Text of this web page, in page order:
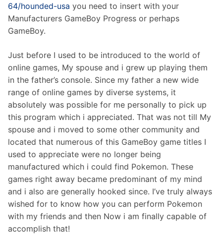
64/hounded-usa you need to insert with your
Manufacturers GameBoy Progress or perhaps
GameBoy.
Just before I used to be introduced to the world of
online games, My spouse and i grew up playing them
in the father’s console. Since my father a new wide
range of online games by diverse systems, it
absolutely was possible for me personally to pick up
this program which i appreciated. That was not till My
spouse and i moved to some other community and
located that numerous of this GameBoy game titles I
used to appreciate were no longer being
manufactured which i could find Pokemon. These
games right away became predominant of my mind
and i also are generally hooked since. I’ve truly always
wished for to know how you can perform Pokemon
with my friends and then Now i am finally capable of
accomplish that!